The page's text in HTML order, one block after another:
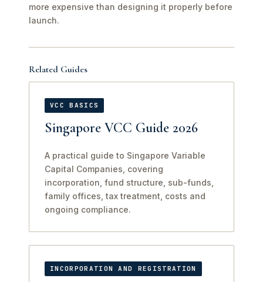
more expensive than designing it properly before
launch.
Related Guides
VCC BASICS
Singapore VCC Guide 2026
A practical guide to Singapore Variable
Capital Companies, covering
incorporation, fund structure, sub-funds,
family offices, tax treatment, costs and
ongoing compliance.
INCORPORATION AND REGISTRATION